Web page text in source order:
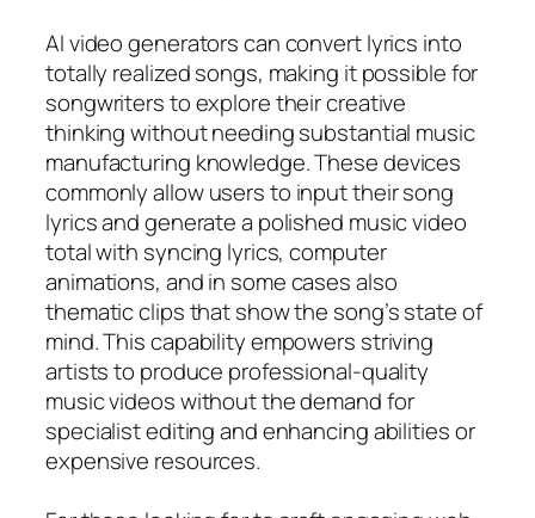
AI video generators can convert lyrics into
totally realized songs, making it possible for
songwriters to explore their creative
thinking without needing substantial music
manufacturing knowledge. These devices
commonly allow users to input their song
lyrics and generate a polished music video
total with syncing lyrics, computer
animations, and in some cases also
thematic clips that show the song’s state of
mind. This capability empowers striving
artists to produce professional-quality
music videos without the demand for
specialist editing and enhancing abilities or
expensive resources.